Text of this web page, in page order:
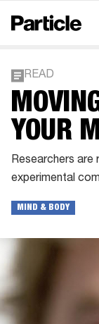
READ
YOUR
Researchers are
experimental
MIND & BODY